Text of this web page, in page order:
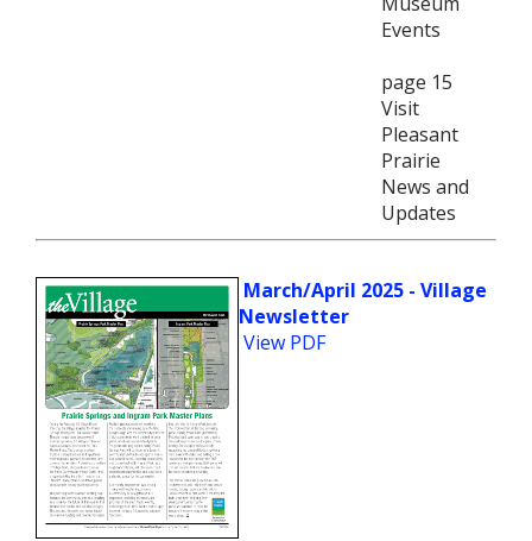
Events
page 15
Visit
Pleasant
Prairie
News and
Updates
March/April 2025 - Village
Newsletter
View PDF